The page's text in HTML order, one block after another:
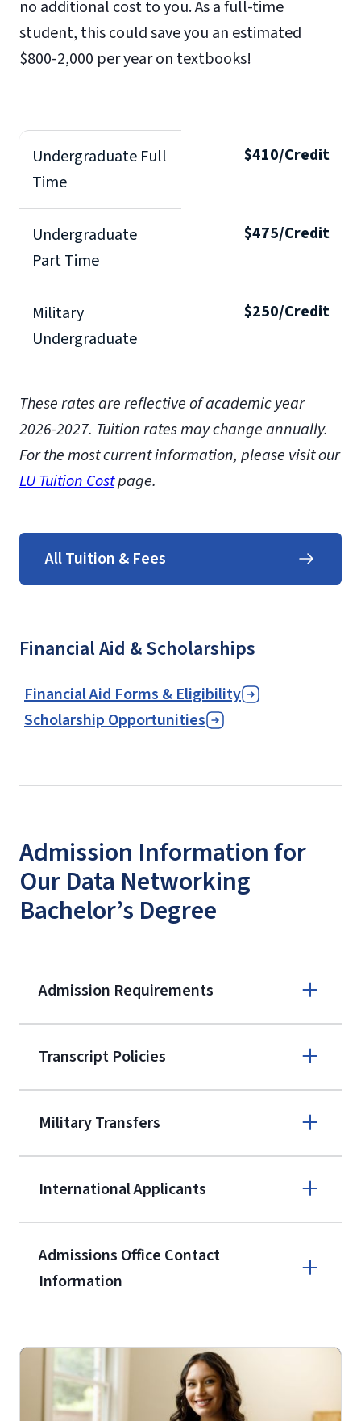
no additional cost to you. As a full-time
student, this could save you an estimated
$800-2,000 per year on textbooks!
Undergraduate Full
Time
$410/Credit
Undergraduate
Part Time
$475/Credit
Military
Undergraduate
$250/Credit
These rates are reflective of academic year
2026-2027. Tuition rates may change annually.
For the most current information, please visit our
LU Tuition Costpage.
All Tuition & Fees
Financial Aid & Scholarships
Financial Aid Forms & Eligibility
Scholarship Opportunities
Admission Information for
Our Data Networking
Bachelor’s Degree
Admission Requirements
(800) 424-
9595
A non-refundable, non-transferable
enrollment(waived for
service members, veterans, and
.
Students may be allowed to enroll in
up to 12 credit hours with Liberty
with the submission of our
Transcript Policies
Military Transfers
International Applicants
Admissions Office Contact
Information
(800) 424-9595